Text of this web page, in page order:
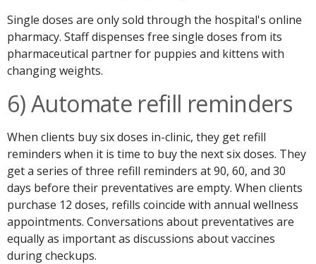
Single doses are only sold through the hospital's online
pharmacy. Staff dispenses free single doses from its
pharmaceutical partner for puppies and kittens with
changing weights.
6) Automate refill reminders
When clients buy six doses in-clinic, they get refill
reminders when it is time to buy the next six doses. They
get a series of three refill reminders at 90, 60, and 30
days before their preventatives are empty. When clients
purchase 12 doses, refills coincide with annual wellness
appointments. Conversations about preventatives are
equally as important as discussions about vaccines
during checkups.